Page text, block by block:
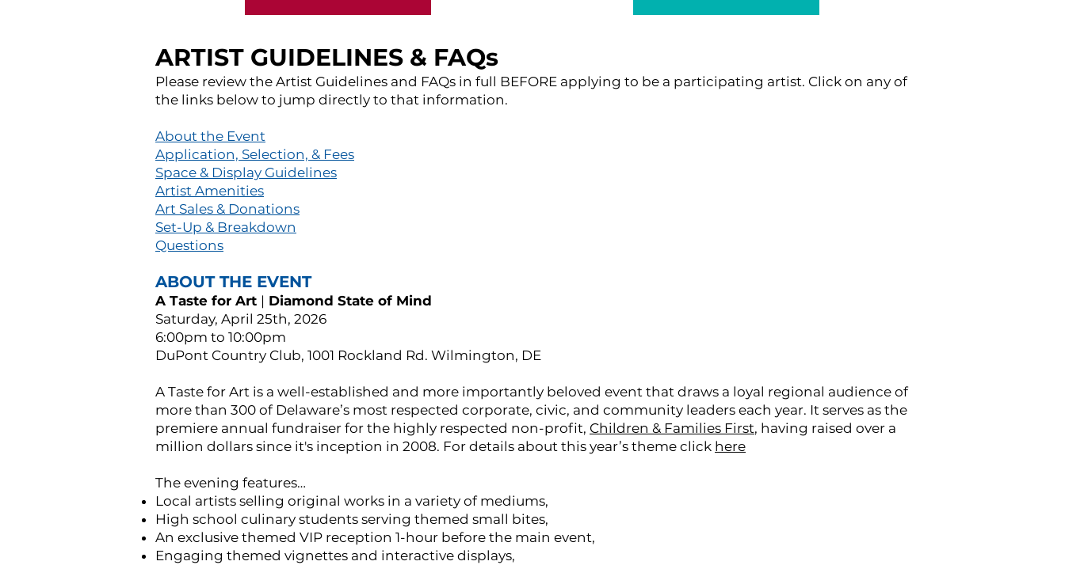
ARTIST GUIDELINES & FAQs
Please review the Artist Guidelines and FAQs in full BEFORE applying to be a participating artist. Click on any of
the links below to jump directly to that information.
About the Event
Application, Selection, & Fees
Space & Display Guidelines
Artist Amenities
Art Sales & Donations
Set-Up & Breakdown
Questions
ABOUT THE EVENT
A Taste for Art | Diamond State of Mind
Saturday, April 25th, 2026
6:00pm to 10:00pm
DuPont Country Club, 1001 Rockland Rd. Wilmington, DE
A Taste for Art is a well-established and more importantly beloved event that draws a loyal regional audience of
more than 300 of Delaware’s most respected corporate, civic, and community leaders each year. It serves as the
premiere annual fundraiser for the highly respected non-profit, Children & Families First, having raised over a
million dollars since it's inception in 2008. For details about this year’s theme click here
The evening features…
Local artists selling original works in a variety of mediums,
High school culinary students serving themed small bites,
An exclusive themed VIP reception 1-hour before the main event,
Engaging themed vignettes and interactive displays,